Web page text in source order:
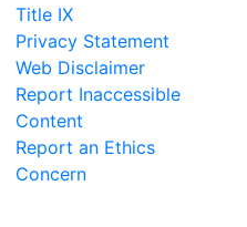
Title IX
Privacy Statement
Web Disclaimer
Report Inaccessible
Content
Report an Ethics
Concern